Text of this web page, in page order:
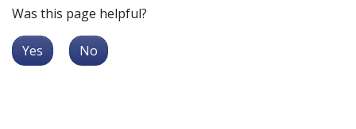
Was this page helpful?
Yes No